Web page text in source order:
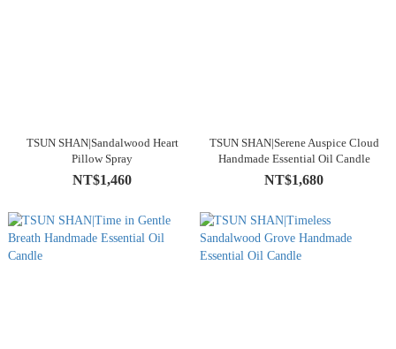
TSUN SHAN|Sandalwood Heart
Pillow Spray
NT$1,460
TSUN SHAN|Serene Auspice Cloud
Handmade Essential Oil Candle
NT$1,680